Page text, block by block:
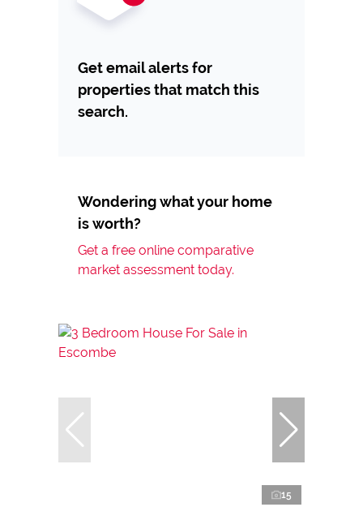
Get email alerts for
properties that match this
search.
Wondering what your home
is worth?
Get a free online comparative
market assessment today.
15